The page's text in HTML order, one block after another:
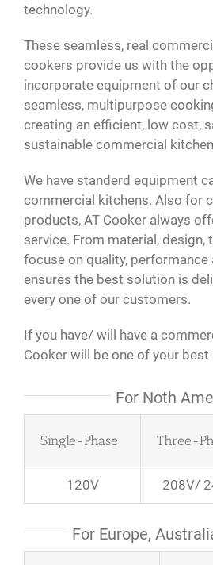
technology.
These seamless, real
cookers provide us with the
incorporate equipment of our
seamless, multipurpose
creating an efficient, low cost,
sustainable commercial
We have standerd equipment
commercial kitchens. Also for
products, AT Cooker always
service. From material, design,
focuse on quality, performance
ensures the best solution is
every one of our customers.
If you have/ will have a
Cooker will be one of your best
For Noth
Single-Phase Three-
120V 208V/
For Europe,